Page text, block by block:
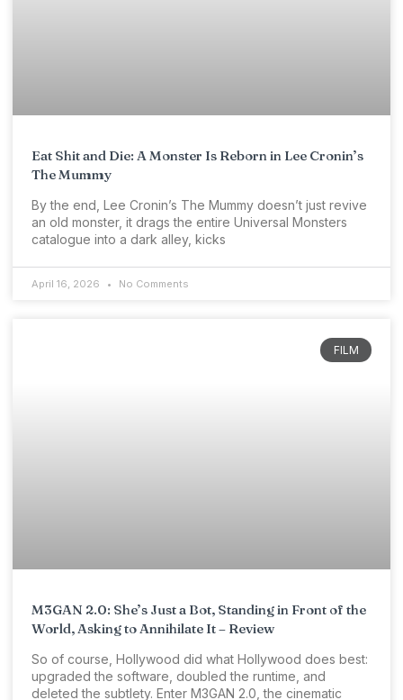
Eat Shit and Die: A Monster Is Reborn in Lee Cronin’s
The Mummy
By the end, Lee Cronin’s The Mummy doesn’t just revive
an old monster, it drags the entire Universal Monsters
catalogue into a dark alley, kicks
April 16, 2026 No Comments
FILM
M3GAN 2.0: She’s Just a Bot, Standing in Front of the
World, Asking to Annihilate It – Review
So of course, Hollywood did what Hollywood does best:
upgraded the software, doubled the runtime, and
deleted the subtlety. Enter M3GAN 2.0, the cinematic